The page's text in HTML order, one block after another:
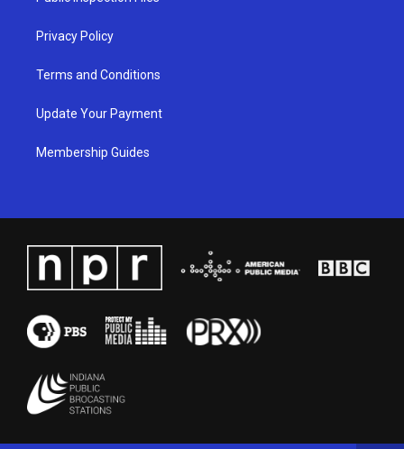
m
Privacy Policy
Terms and Conditions
Update Your Payment
Membership Guides